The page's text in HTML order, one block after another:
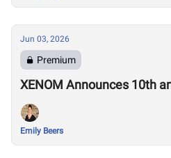
Jun 03, 2026
Premium
XENOM Announces 10th
Emily Beers